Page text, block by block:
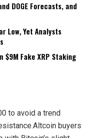
DOGE Forecasts, and
Low, Yet Analysts
$9M Fake XRP Staking
to avoid a trend
buyers